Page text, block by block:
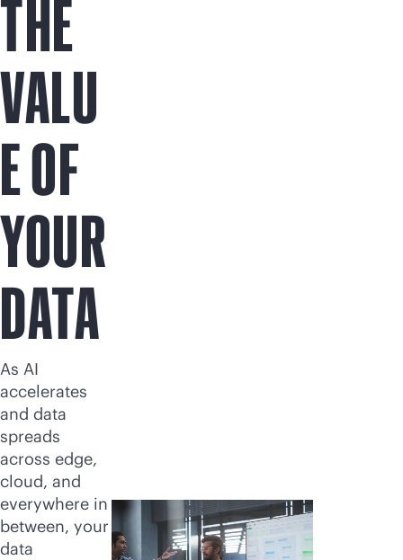
THE
VALU
E OF
YOUR
DATA
As AI
accelerates
and data
spreads
across edge,
cloud, and
everywhere in
between, your
data